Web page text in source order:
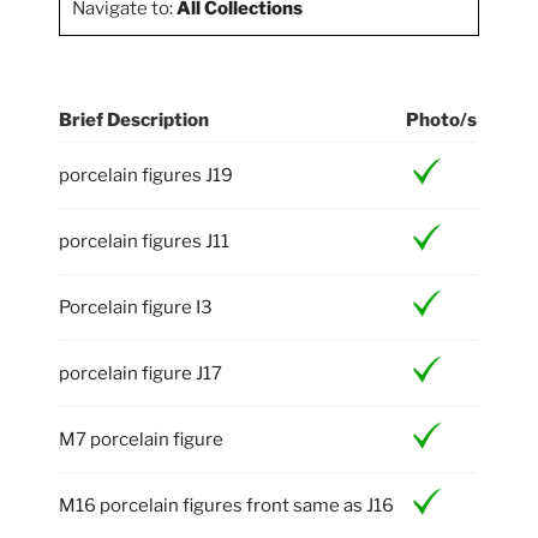
Navigate to:All Collections
Brief Description Photo/s
porcelain figures J19
porcelain figures J11
Porcelain figure I3
porcelain figure J17
M7 porcelain figure
M16 porcelain figures front same as J16